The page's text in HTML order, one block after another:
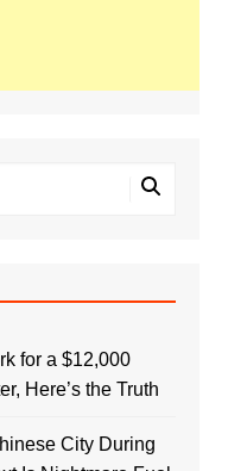
for a $12,000
Here’s the Truth
City During